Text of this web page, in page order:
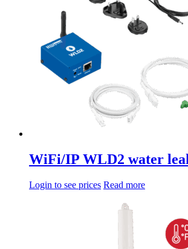
a
68,00€
be
WiFi/IP WLD2 water
Login to see prices Read more